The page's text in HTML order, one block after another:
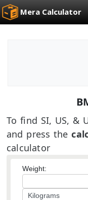
Mera Calculator
To find SI, US, &
and press the
calculator
Weight: